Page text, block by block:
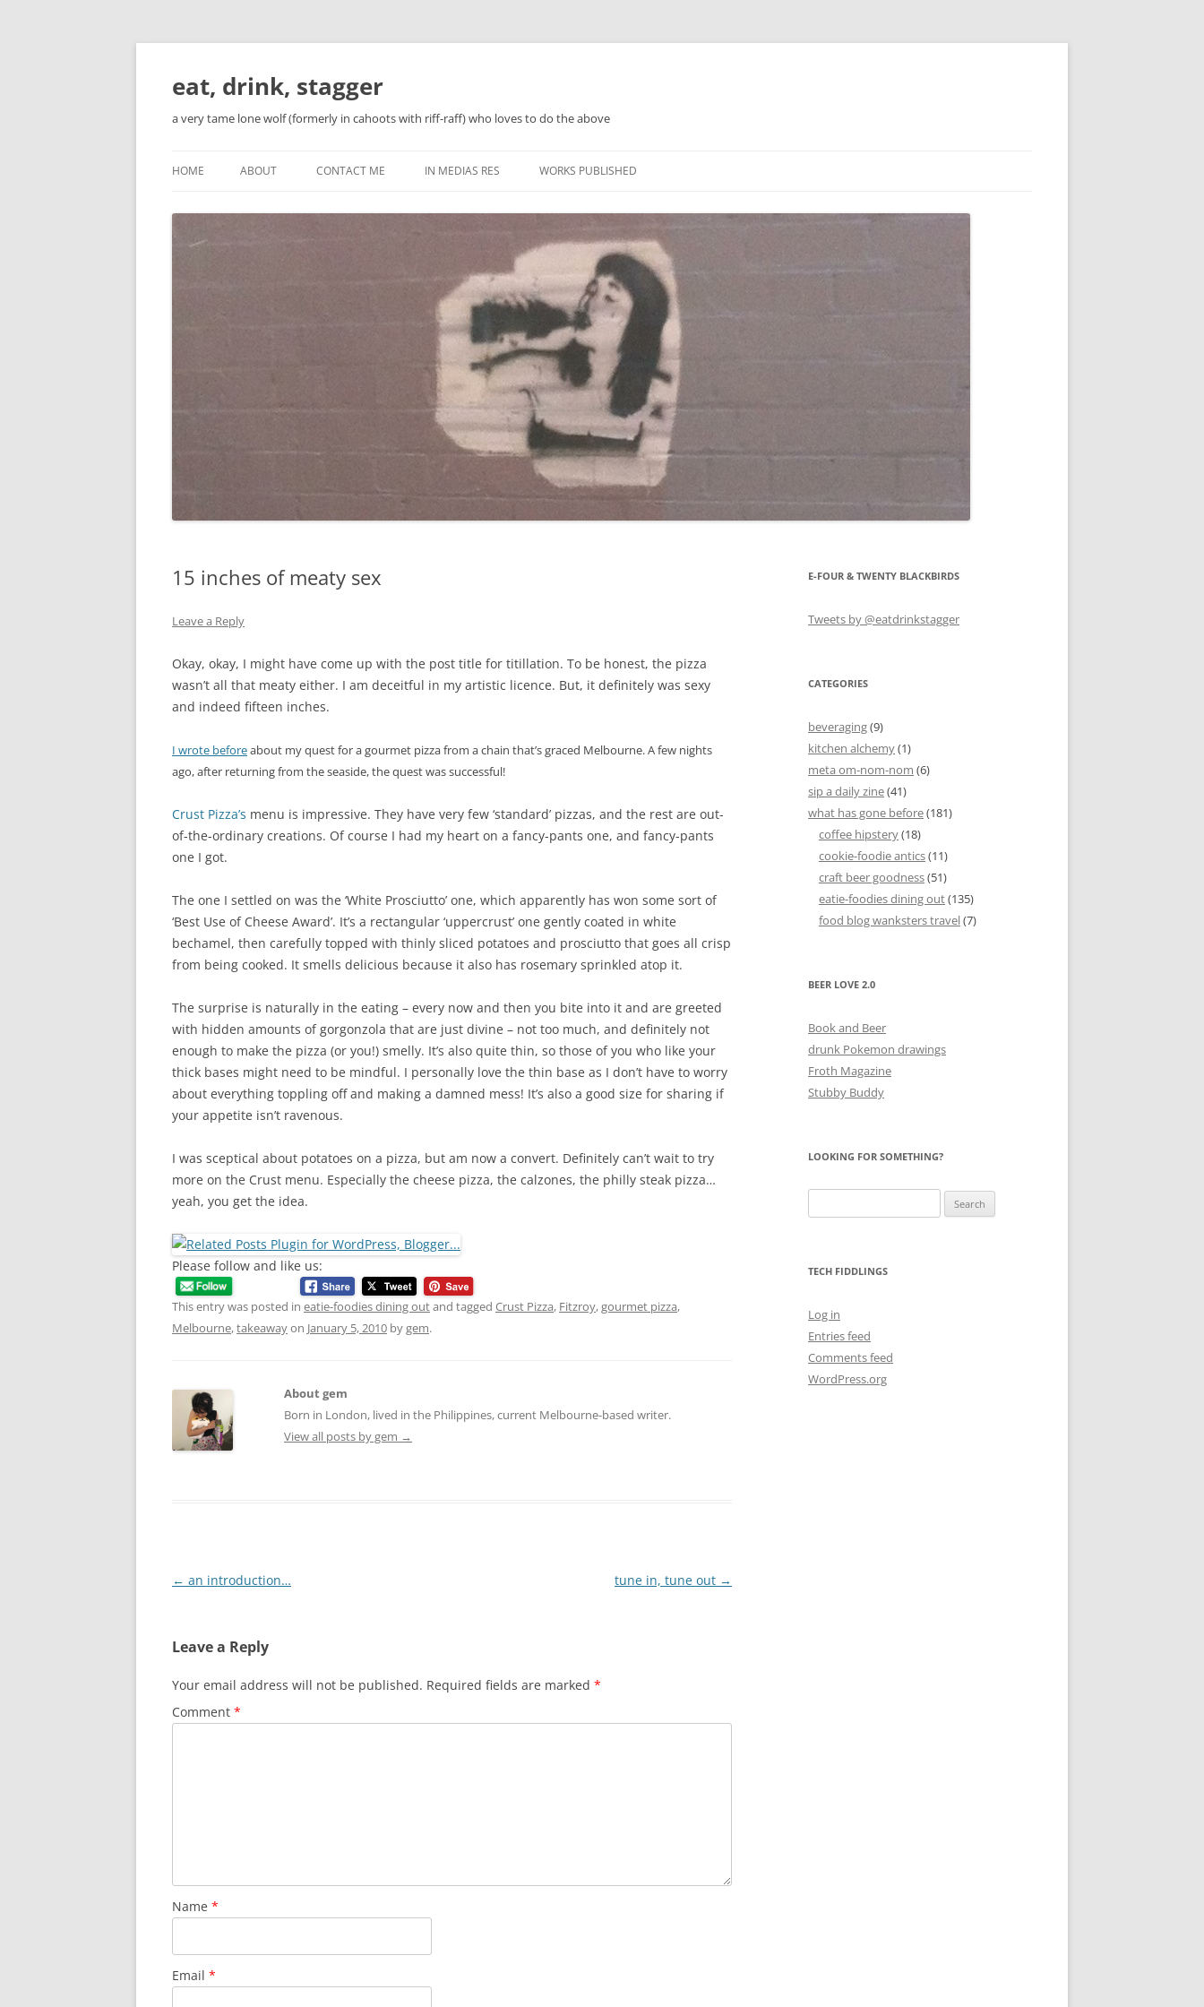
Skip
eat, drink, stagger
a very tame lone wolf (formerly in cahoots with riff-raff) who loves to do the above
HOME ABOUT CONTACT ME IN MEDIAS RES
WHAT WAS 2020
WHAT WAS 2021
WORKS PUBLISHED
POETRY
PROSE
REGULARISH/LENGTHY ACTIVITIES
15 inches of meaty sex
Leave a Reply
Okay, okay, I might have come up with the post title for titillation. To be honest, the pizza
wasn’t all that meaty either. I am deceitful in my artistic licence. But, it definitely was sexy
and indeed fifteen inches.
I wrote beforeabout my quest for a gourmet pizza from a chain that’s graced Melbourne. A few nights
ago, after returning from the seaside, the quest was successful!
Crust Pizza’s menu is impressive. They have very few ‘standard’ pizzas, and the rest are out-
of-the-ordinary creations. Of course I had my heart on a fancy-pants one, and fancy-pants
one I got.
The one I settled on was the ‘White Prosciutto’ one, which apparently has won some sort of
‘Best Use of Cheese Award’. It’s a rectangular ‘uppercrust’ one gently coated in white
bechamel, then carefully topped with thinly sliced potatoes and prosciutto that goes all crisp
from being cooked. It smells delicious because it also has rosemary sprinkled atop it.
The surprise is naturally in the eating – every now and then you bite into it and are greeted
with hidden amounts of gorgonzola that are just divine – not too much, and definitely not
enough to make the pizza (or you!) smelly. It’s also quite thin, so those of you who like your
thick bases might need to be mindful. I personally love the thin base as I don’t have to worry
about everything toppling off and making a damned mess! It’s also a good size for sharing if
your appetite isn’t ravenous.
I was sceptical about potatoes on a pizza, but am now a convert. Definitely can’t wait to try
more on the Crust menu. Especially the cheese pizza, the calzones, the philly steak pizza…
yeah, you get the idea.
Please follow and like us:
This entry was posted in eatie-foodies dining outand tagged Crust Pizza, Fitzroy,gourmet pizza,
Melbourne,takeawayon January 5, 2010 bygem.
About gem
Born in London, lived in the Philippines, current Melbourne-based writer.
View all posts by gem →
Post
← an introduction… tune in, tune out →
Leave a Reply
Your email address will not be published. Required fields are marked *
Comment *
Name *
Email *
E-FOUR & TWENTY BLACKBIRDS
Tweets by @eatdrinkstagger
CATEGORIES
beveraging(9)
kitchen alchemy(1)
meta om-nom-nom (6)
sip a daily zine(41)
what has gone before(181)
coffee hipstery(18)
cookie-foodie antics(11)
craft beer goodness(51)
eatie-foodies dining out(135)
food blog wanksters travel(7)
BEER LOVE 2.0
Book and Beer
drunk Pokemon drawings
Froth Magazine
Stubby Buddy
LOOKING FOR SOMETHING?
for:
TECH FIDDLINGS
Log in
Entries feed
Comments feed
WordPress.org